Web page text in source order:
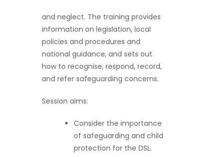
and neglect. The training provides
information on legislation, local
policies and procedures and
national guidance, and sets out
how to recognise, respond, record,
and refer safeguarding concerns.
Session aims:
Consider the importance
of safeguarding and child
protection for the DSL.